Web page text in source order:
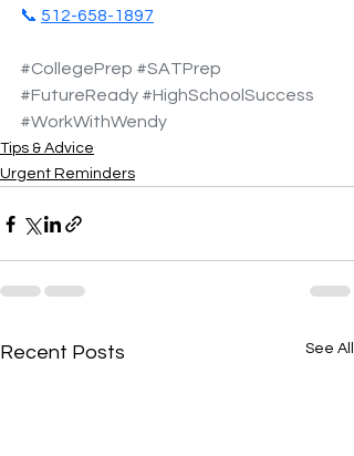
📞 512-658-1897
#CollegePrep #SATPrep
#FutureReady #HighSchoolSuccess
#WorkWithWendy
Tips & Advice
Urgent Reminders
Recent Posts See All